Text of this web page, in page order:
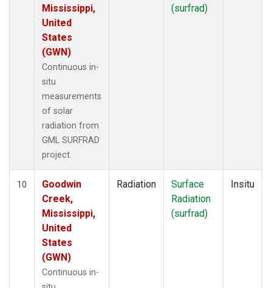
Mississippi,
United
States
(GWN)
Continuous in-
situ
measurements
of solar
radiation from
GML SURFRAD
project.
(surfrad)
10
Goodwin
Creek,
Mississippi,
United
States
(GWN)
Continuous in-
Radiation
Surface
Radiation
(surfrad)
Insitu